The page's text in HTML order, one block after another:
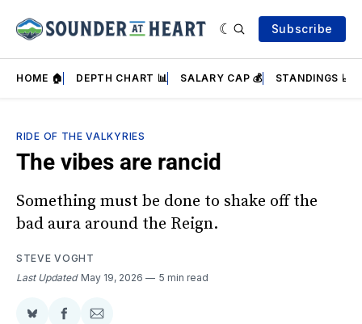
Subscribe
HOME 🏠 DEPTH CHART 📊 SALARY CAP 💰 STANDINGS 📈
RIDE OF THE VALKYRIES
The vibes are rancid
Something must be done to shake off the
bad aura around the Reign.
STEVE VOGHT
Last Updated May 19, 2026 5 min read
ShareShareShare